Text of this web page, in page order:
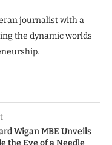
journalist with a
the dynamic worlds
Wigan MBE Unveils